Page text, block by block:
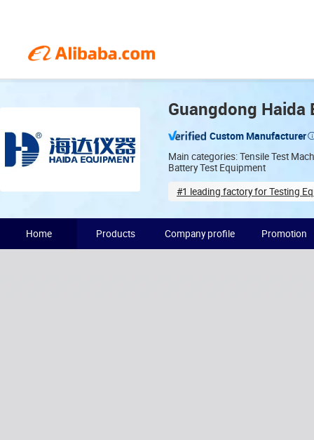
Guangdong Haida
Custom Manufacturer
Main categories: Tensile Test
Battery Test Equipment
#1 leading factory for Testing
Home
Products Company profile Promotion